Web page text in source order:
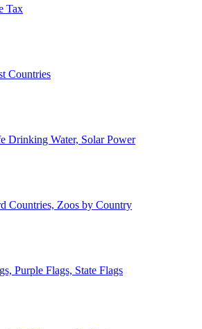
Tax
Countries
Drinking Water, Solar Power
Countries, Zoos by Country
Purple Flags, State Flags